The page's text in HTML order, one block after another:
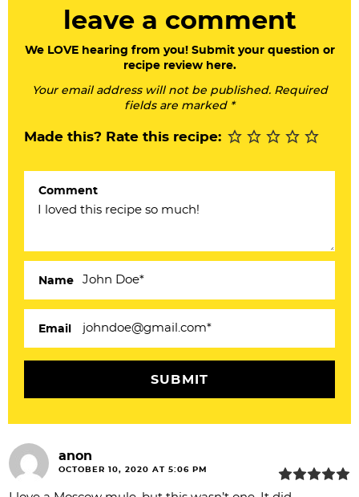
leave a comment
We LOVE hearing from you! Submit your question or
recipe review here.
Your email address will not be published. Required
fields are marked *
Made this? Rate this recipe:
Comment
Name
Email
anon
OCTOBER 10, 2020 AT 5:06 PM